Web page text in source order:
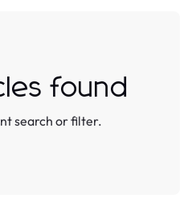
found
search or filter.